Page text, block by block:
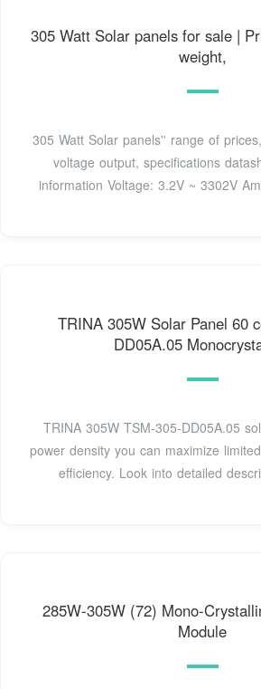
305 Watt Solar panels for sale |
weight,
305 Watt Solar panels'' range of
voltage output, specifications
information Voltage: 3.2V ~ 3302V
TRINA 305W Solar Panel 60
DD05A.05
TRINA 305W TSM-305-DD05A.05
power density you can maximize
efficiency. Look into detailed
285W-305W (72) Mono-
Module